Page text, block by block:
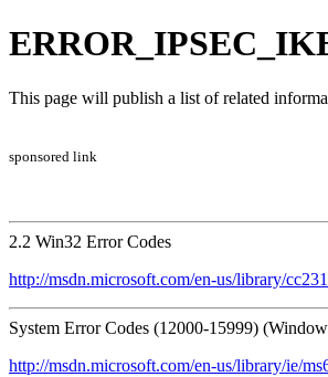
This page will publish a list of related
sponsored link
2.2 Win32 Error Codes
http://msdn.microsoft.com/en-us/library/
System Error Codes (12000-15999)
http://msdn.microsoft.com/en-us/library/ie/